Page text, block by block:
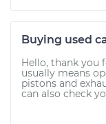
Buying used
Hello, thank you
usually means
pistons and
can also check